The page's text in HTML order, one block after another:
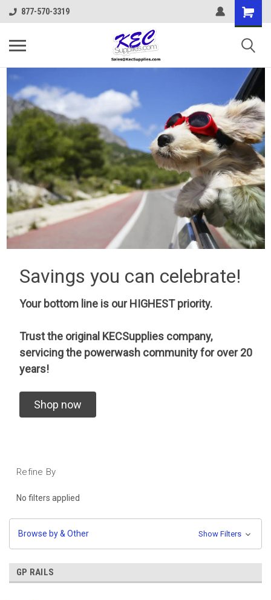
877-570-3319
Savings you can celebrate!
Your bottom line is our HIGHEST priority.
Trust the original KECSupplies company,
servicing the powerwash community for over 20
years!
Shop now
Refine By
No filters applied
Browse by & Other Show Filters
GP RAILS